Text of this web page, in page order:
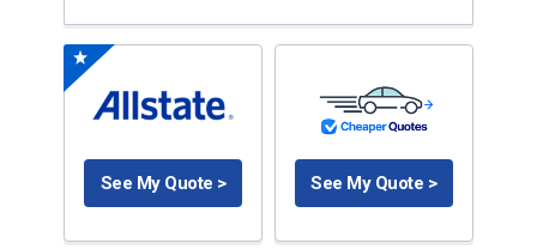
See My Quote > See My Quote >